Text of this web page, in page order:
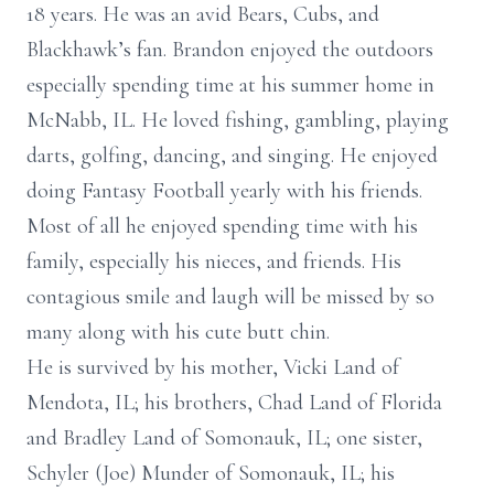
18 years. He was an avid Bears, Cubs, and
Blackhawk’s fan. Brandon enjoyed the outdoors
especially spending time at his summer home in
McNabb, IL. He loved fishing, gambling, playing
darts, golfing, dancing, and singing. He enjoyed
doing Fantasy Football yearly with his friends.
Most of all he enjoyed spending time with his
family, especially his nieces, and friends. His
contagious smile and laugh will be missed by so
many along with his cute butt chin.
He is survived by his mother, Vicki Land of
Mendota, IL; his brothers, Chad Land of Florida
and Bradley Land of Somonauk, IL; one sister,
Schyler (Joe) Munder of Somonauk, IL; his